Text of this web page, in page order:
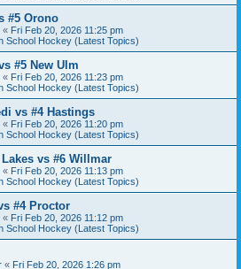
#5 Orono
« Fri Feb 20, 2026 11:25 pm
School Hockey (Latest Topics)
#5 New Ulm
« Fri Feb 20, 2026 11:23 pm
School Hockey (Latest Topics)
vs #4 Hastings
« Fri Feb 20, 2026 11:20 pm
School Hockey (Latest Topics)
vs #6 Willmar
« Fri Feb 20, 2026 11:13 pm
School Hockey (Latest Topics)
#4 Proctor
« Fri Feb 20, 2026 11:12 pm
School Hockey (Latest Topics)
« Fri Feb 20, 2026 1:26 pm